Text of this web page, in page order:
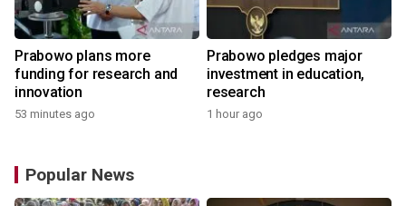
Prabowo plans more
funding for research and
innovation
53 minutes ago
Prabowo pledges major
investment in education,
research
1 hour ago
Popular News